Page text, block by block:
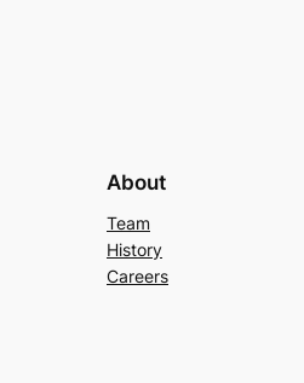
About
Team
History
Careers